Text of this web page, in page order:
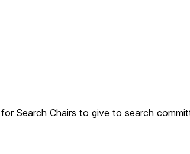
Search Chairs to give to search